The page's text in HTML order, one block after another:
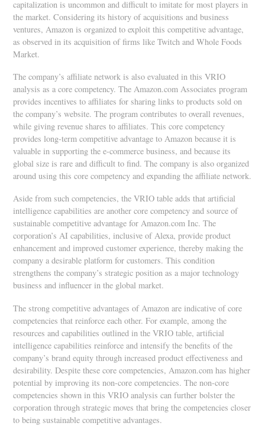
capitalization is uncommon and difficult to imitate for most players in
the market. Considering its history of acquisitions and business
ventures, Amazon is organized to exploit this competitive advantage,
as observed in its acquisition of firms like Twitch and Whole Foods
Market.
The company’s affiliate network is also evaluated in this VRIO
analysis as a core competency. The Amazon.com Associates program
provides incentives to affiliates for sharing links to products sold on
the company’s website. The program contributes to overall revenues,
while giving revenue shares to affiliates. This core competency
provides long-term competitive advantage to Amazon because it is
valuable in supporting the e-commerce business, and because its
global size is rare and difficult to find. The company is also organized
around using this core competency and expanding the affiliate network.
Aside from such competencies, the VRIO table adds that artificial
intelligence capabilities are another core competency and source of
sustainable competitive advantage for Amazon.com Inc. The
corporation’s AI capabilities, inclusive of Alexa, provide product
enhancement and improved customer experience, thereby making the
company a desirable platform for customers. This condition
strengthens the company’s strategic position as a major technology
business and influencer in the global market.
The strong competitive advantages of Amazon are indicative of core
competencies that reinforce each other. For example, among the
resources and capabilities outlined in the VRIO table, artificial
intelligence capabilities reinforce and intensify the benefits of the
company’s brand equity through increased product effectiveness and
desirability. Despite these core competencies, Amazon.com has higher
potential by improving its non-core competencies. The non-core
competencies shown in this VRIO analysis can further bolster the
corporation through strategic moves that bring the competencies closer
to being sustainable competitive advantages.